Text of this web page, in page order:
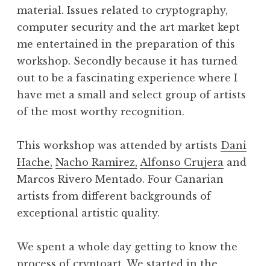
material. Issues related to cryptography,
computer security and the art market kept
me entertained in the preparation of this
workshop. Secondly because it has turned
out to be a fascinating experience where I
have met a small and select group of artists
of the most worthy recognition.
This workshop was attended by artists Dani
Hache, Nacho Ramirez, Alfonso Crujera and
Marcos Rivero Mentado. Four Canarian
artists from different backgrounds of
exceptional artistic quality.
We spent a whole day getting to know the
process of cryptoart. We started in the